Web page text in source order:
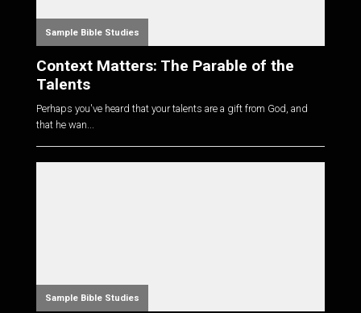
Sample Bible Studies
Context Matters: The Parable of the
Talents
Perhaps you've heard that your talents are a gift from God, and
that he wan...
Sample Bible Studies